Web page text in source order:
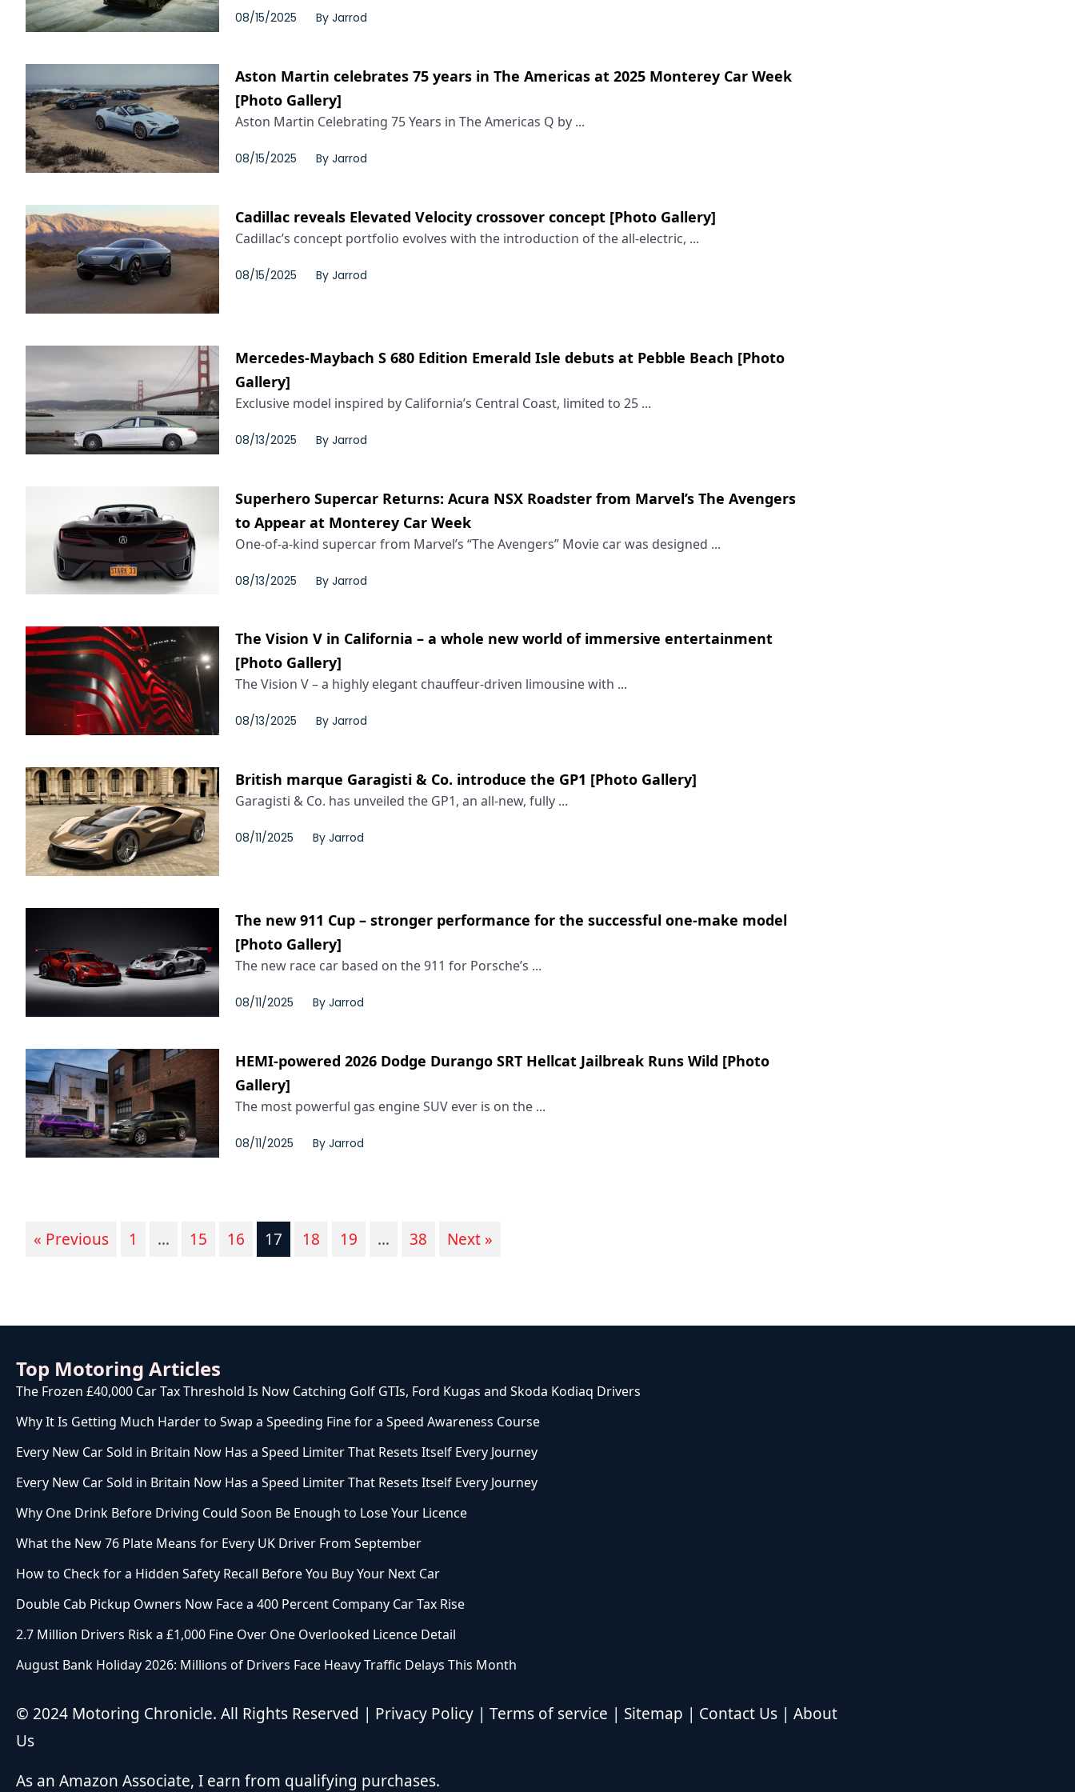
08/15/2025 By Jarrod
Aston Martin celebrates 75 years in The Americas at 2025 Monterey Car Week
[Photo Gallery]
Aston Martin Celebrating 75 Years in The Americas Q by ...
08/15/2025 By Jarrod
Cadillac reveals Elevated Velocity crossover concept [Photo Gallery]
Cadillac’s concept portfolio evolves with the introduction of the all-electric, ...
08/15/2025 By Jarrod
Mercedes-Maybach S 680 Edition Emerald Isle debuts at Pebble Beach [Photo
Gallery]
Exclusive model inspired by California’s Central Coast, limited to 25 ...
08/13/2025 By Jarrod
Superhero Supercar Returns: Acura NSX Roadster from Marvel’s The Avengers
to Appear at Monterey Car Week
One-of-a-kind supercar from Marvel’s “The Avengers” Movie car was designed ...
08/13/2025 By Jarrod
The Vision V in California – a whole new world of immersive entertainment
[Photo Gallery]
The Vision V – a highly elegant chauffeur-driven limousine with ...
08/13/2025 By Jarrod
British marque Garagisti & Co. introduce the GP1 [Photo Gallery]
Garagisti & Co. has unveiled the GP1, an all-new, fully ...
08/11/2025 By Jarrod
The new 911 Cup – stronger performance for the successful one-make model
[Photo Gallery]
The new race car based on the 911 for Porsche’s ...
08/11/2025 By Jarrod
HEMI-powered 2026 Dodge Durango SRT Hellcat Jailbreak Runs Wild [Photo
Gallery]
The most powerful gas engine SUV ever is on the ...
08/11/2025 By Jarrod
« Previous 1 … 15 16 17 18 19 … 38 Next »
Top Motoring Articles
The Frozen £40,000 Car Tax Threshold Is Now Catching Golf GTIs, Ford Kugas and Skoda Kodiaq Drivers
Why It Is Getting Much Harder to Swap a Speeding Fine for a Speed Awareness Course
Every New Car Sold in Britain Now Has a Speed Limiter That Resets Itself Every Journey
Every New Car Sold in Britain Now Has a Speed Limiter That Resets Itself Every Journey
Why One Drink Before Driving Could Soon Be Enough to Lose Your Licence
What the New 76 Plate Means for Every UK Driver From September
How to Check for a Hidden Safety Recall Before You Buy Your Next Car
Double Cab Pickup Owners Now Face a 400 Percent Company Car Tax Rise
2.7 Million Drivers Risk a £1,000 Fine Over One Overlooked Licence Detail
August Bank Holiday 2026: Millions of Drivers Face Heavy Traffic Delays This Month
© 2024 Motoring Chronicle. All Rights Reserved | Privacy Policy | Terms of service | Sitemap | Contact Us | About
Us
As an Amazon Associate, I earn from qualifying purchases.